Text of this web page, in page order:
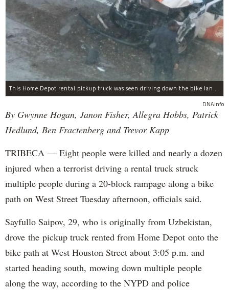
This Home Depot rental pickup truck was seen driving down the bike lane on West Street in TriBeCa running down cyclists.
DNAinfo
By Gwynne Hogan, Janon Fisher, Allegra Hobbs, Patrick
Hedlund, Ben Fractenberg and Trevor Kapp
TRIBECA — Eight people were killed and nearly a dozen
injured when a terrorist driving a rental truck struck
multiple people during a 20-block rampage along a bike
path on West Street Tuesday afternoon, officials said.
Sayfullo Saipov, 29, who is originally from Uzbekistan,
drove the pickup truck rented from Home Depot onto the
bike path at West Houston Street about 3:05 p.m. and
started heading south, mowing down multiple people
along the way, according to the NYPD and police